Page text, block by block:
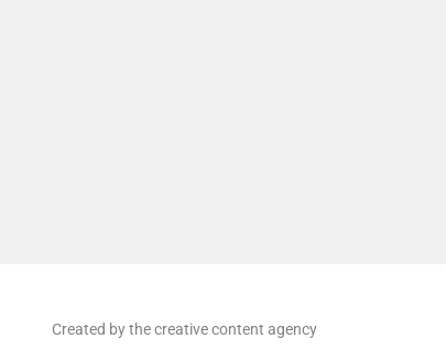
Created by the creative content agency